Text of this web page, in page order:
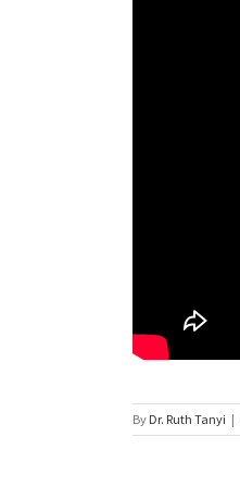
By Dr. Ruth Tanyi |